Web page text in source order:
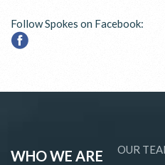
Follow Spokes on Facebook:
WHO WE ARE OUR